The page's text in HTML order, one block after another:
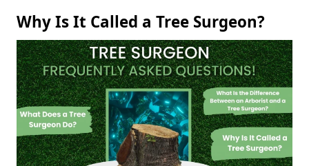
Why Is It Called a Tree Surgeon?